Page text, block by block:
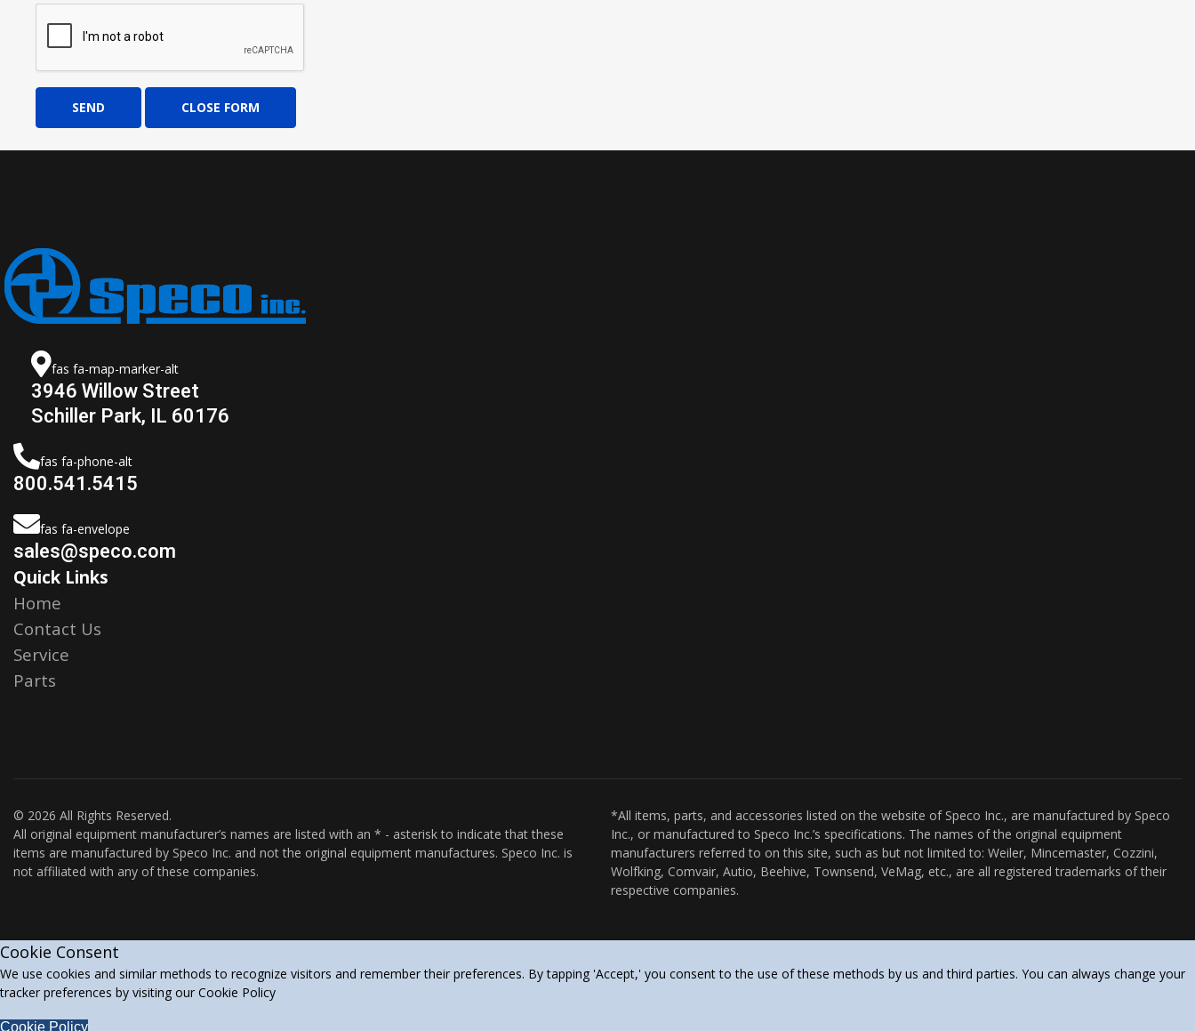
SEND CLOSE FORM
fas fa-map-marker-alt
3946 Willow Street
Schiller Park, IL 60176
fas fa-phone-alt
800.541.5415
fas fa-envelope
sales@speco.com
Quick Links
Home
Contact Us
Service
Parts
© 2026 All Rights Reserved.
All original equipment manufacturer’s names are listed with an * - asterisk to indicate that these
items are manufactured by Speco Inc. and not the original equipment manufactures. Speco Inc. is
not affiliated with any of these companies.
*All items, parts, and accessories listed on the website of Speco Inc., are manufactured by Speco
Inc., or manufactured to Speco Inc.’s specifications. The names of the original equipment
manufacturers referred to on this site, such as but not limited to: Weiler, Mincemaster, Cozzini,
Wolfking, Comvair, Autio, Beehive, Townsend, VeMag, etc., are all registered trademarks of their
respective companies.
Cookie Consent
We use cookies and similar methods to recognize visitors and remember their preferences. By tapping 'Accept,' you consent to the use of these methods by us and third parties. You can always change your
tracker preferences by visiting our Cookie Policy
Cookie Policy